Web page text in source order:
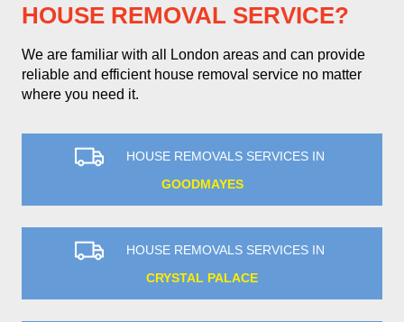
HOUSE REMOVAL SERVICE?
We are familiar with all London areas and can provide
reliable and efficient house removal service no matter
where you need it.
HOUSE REMOVALS SERVICES IN
GOODMAYES
HOUSE REMOVALS SERVICES IN
CRYSTAL PALACE